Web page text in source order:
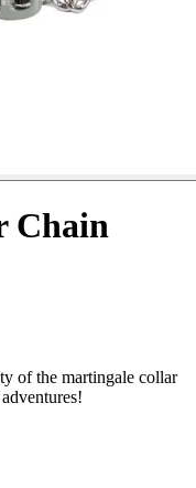
Chain
of the martingale collar